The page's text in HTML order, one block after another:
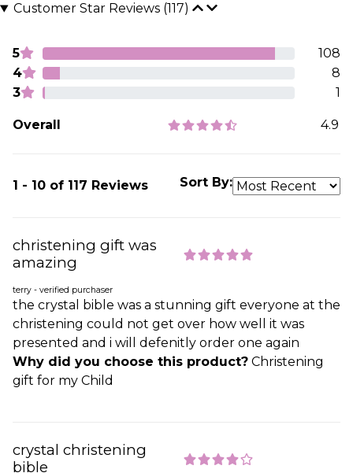
Customer Star Reviews (117)
5
108
4
8
3
1
Overall 4.9
1 - 10 of 117 Reviews Sort By:
christening gift was
amazing
terry - verified purchaser
the crystal bible was a stunning gift everyone at the
christening could not get over how well it was
presented and i will defenitly order one again
Why did you choose this product? Christening
gift for my Child
crystal christening
bible